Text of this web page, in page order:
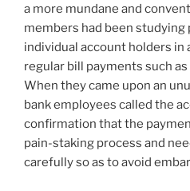
a more mundane and
members had been
individual account holders
regular bill payments such
When they came upon an
bank employees called the
confirmation that the
pain-staking process and
carefully so as to avoid